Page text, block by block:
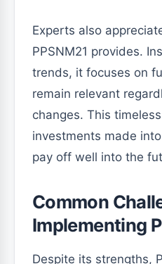
Experts also
PPSNM21 provides.
trends, it focuses on
remain relevant
changes. This
investments made
pay off well into the
Common
Implementing
Despite its strengths,